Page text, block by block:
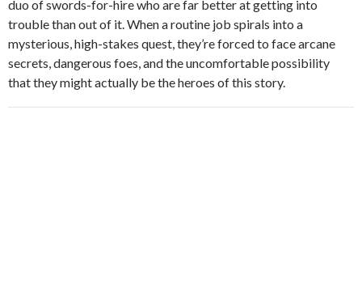
duo of swords-for-hire who are far better at getting into
trouble than out of it. When a routine job spirals into a
mysterious, high-stakes quest, they’re forced to face arcane
secrets, dangerous foes, and the uncomfortable possibility
that they might actually be the heroes of this story.